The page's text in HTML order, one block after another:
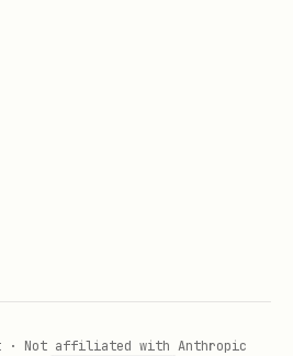
· Not affiliated with Anthropic